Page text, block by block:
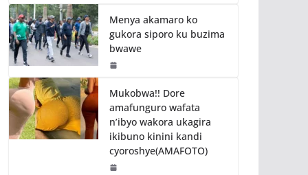
Menya akamaro ko
gukora siporo ku buzima
bwawe
Mukobwa!! Dore
amafunguro wafata
n’ibyo wakora ukagira
ikibuno kinini kandi
cyoroshye(AMAFOTO)